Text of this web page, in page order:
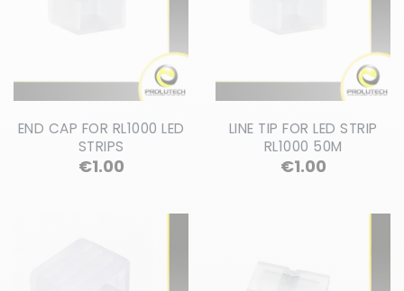
END CAP FOR RL1000 LED
STRIPS
€1.00Price
LINE TIP FOR LED STRIP
RL1000 50M
€1.00Price